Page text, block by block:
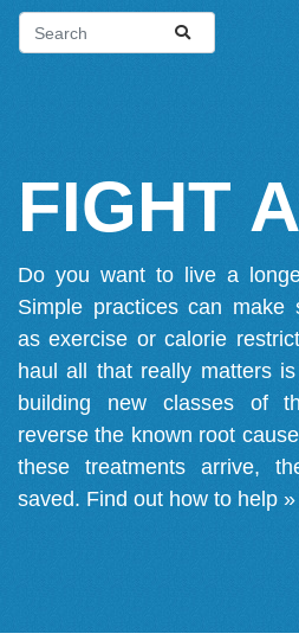
FIGHT
Do you want to live a
Simple practices can make
as exercise or calorie
haul all that really matters
building new classes of
reverse the known root
these treatments arrive,
saved. Find out how to help »